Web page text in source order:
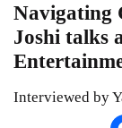
Navigating
Joshi talks
Interviewed by